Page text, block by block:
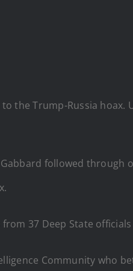
the Trump-Russia hoax.
followed through
37 Deep State
Community who